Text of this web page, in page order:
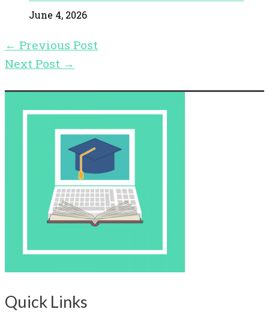
June 4, 2026
← Previous Post
Next Post →
Quick Links